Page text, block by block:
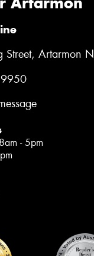
Street, Artarmon
- 5pm